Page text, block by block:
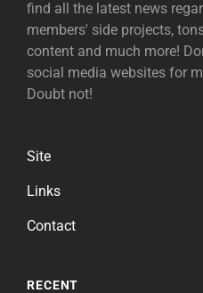
find all the latest news
members' side projects,
content and much more!
social media websites for
Doubt not!
Site
Links
Contact
RECENT